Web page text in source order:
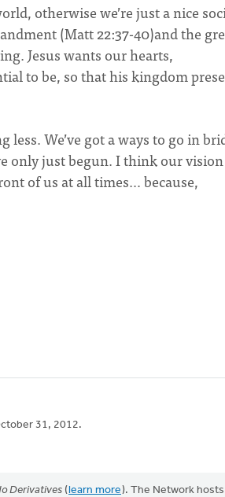
otherwise we’re just a nice
(Matt 22:37-40)and the
Jesus wants our hearts,
to be, so that his kingdom
We’ve got a ways to go in
only just begun. I think our
of us at all times… because,
31, 2012.
Derivatives (learn more). The Network hosts